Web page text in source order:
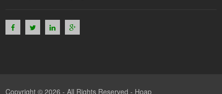
Copyright © 2026 - All Rights Reserved - Hoap